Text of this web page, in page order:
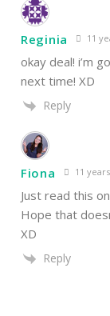
Reginia 11
okay deal! i’m
next time! XD
Reply
Fiona 11
Just read this
Hope that
XD
Reply